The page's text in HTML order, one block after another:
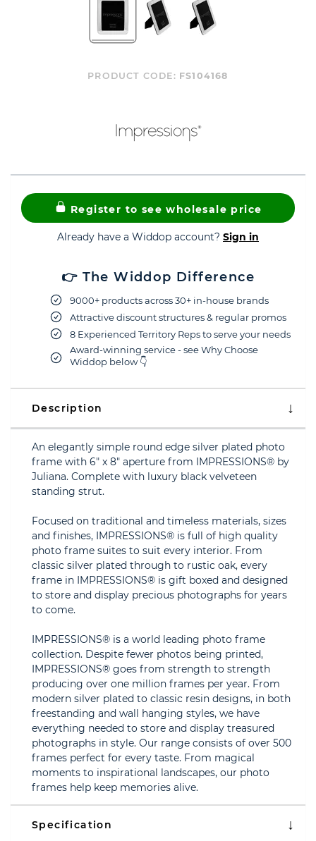
PRODUCT CODE: FS104168
Register to see wholesale price
Already have a Widdop account? Sign in
👉 The Widdop Difference
9000+ products across 30+ in-house brands
Attractive discount structures & regular promos
8 Experienced Territory Reps to serve your needs
Award-winning service - see Why Choose
Widdop below 👇
Description
An elegantly simple round edge silver plated photo
frame with 6" x 8" aperture from IMPRESSIONS® by
Juliana. Complete with luxury black velveteen
standing strut.
Focused on traditional and timeless materials, sizes
and finishes, IMPRESSIONS® is full of high quality
photo frame suites to suit every interior. From
classic silver plated through to rustic oak, every
frame in IMPRESSIONS® is gift boxed and designed
to store and display precious photographs for years
to come.
IMPRESSIONS® is a world leading photo frame
collection. Despite fewer photos being printed,
IMPRESSIONS® goes from strength to strength
producing over one million frames per year. From
modern silver plated to classic resin designs, in both
freestanding and wall hanging styles, we have
everything needed to store and display treasured
photographs in style. Our range consists of over 500
frames perfect for every taste. From magical
moments to inspirational landscapes, our photo
frames help keep memories alive.
Specification